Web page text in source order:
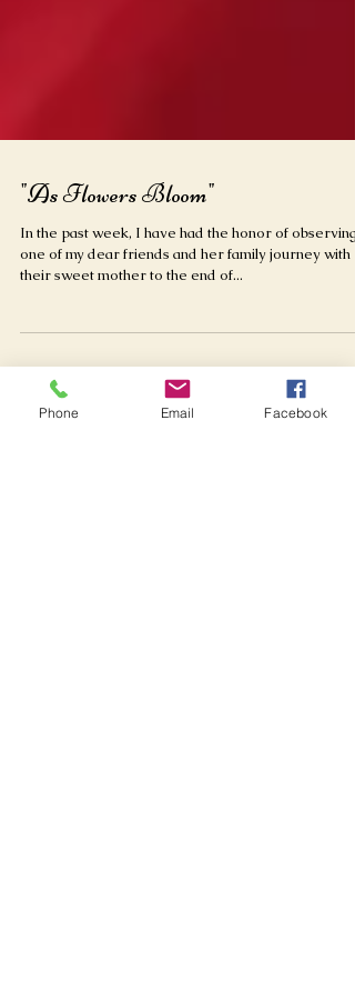
"As Flowers Bloom"
their sweet mother to the end of...
Phone Email Facebook